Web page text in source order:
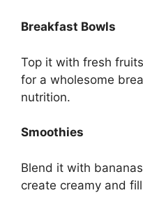
Breakfast Bowls
Top it with fresh
for a wholesome
nutrition.
Smoothies
Blend it with
create creamy and